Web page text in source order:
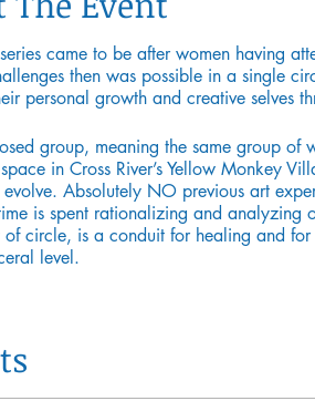
came to be after women having
then was possible in a single
personal growth and creative selves
group, meaning the same group
in Cross River’s Yellow Monkey
Absolutely NO previous art
is spent rationalizing and
of circle, is a conduit for healing and
level.
public school system. Currently in
self-care and identity.